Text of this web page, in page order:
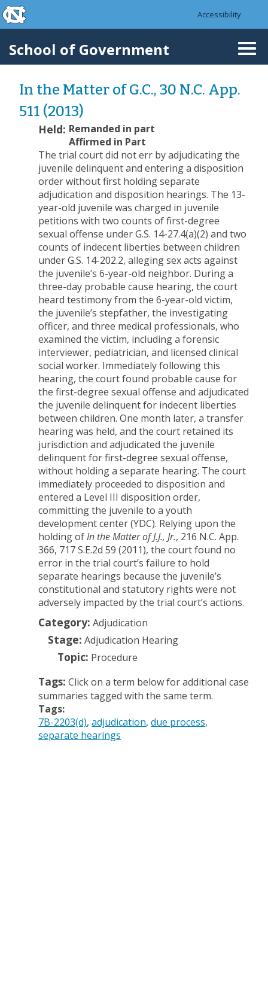
Skip to main content
skip to the end of the global utility bar
Accessibility
School of Government
In the Matter of G.C., 30 N.C. App.
511 (2013)
Held: Remanded in part
Affirmed in Part
The trial court did not err by adjudicating the
juvenile delinquent and entering a disposition
order without first holding separate
adjudication and disposition hearings. The 13-
year-old juvenile was charged in juvenile
petitions with two counts of first-degree
sexual offense under G.S. 14-27.4(a)(2) and two
counts of indecent liberties between children
under G.S. 14-202.2, alleging sex acts against
the juvenile’s 6-year-old neighbor. During a
three-day probable cause hearing, the court
heard testimony from the 6-year-old victim,
the juvenile’s stepfather, the investigating
officer, and three medical professionals, who
examined the victim, including a forensic
interviewer, pediatrician, and licensed clinical
social worker. Immediately following this
hearing, the court found probable cause for
the first-degree sexual offense and adjudicated
the juvenile delinquent for indecent liberties
between children. One month later, a transfer
hearing was held, and the court retained its
jurisdiction and adjudicated the juvenile
delinquent for first-degree sexual offense,
without holding a separate hearing. The court
immediately proceeded to disposition and
entered a Level III disposition order,
committing the juvenile to a youth
development center (YDC). Relying upon the
holding ofIn the Matter of J.J., Jr., 216 N.C. App.
366, 717 S.E.2d 59 (2011), the court found no
error in the trial court’s failure to hold
separate hearings because the juvenile’s
constitutional and statutory rights were not
adversely impacted by the trial court’s actions.
Category: Adjudication
Stage: Adjudication Hearing
Topic: Procedure
Tags: Click on a term below for additional case
summaries tagged with the same term.
Tags:
7B-2203(d) adjudication due process
separate hearings